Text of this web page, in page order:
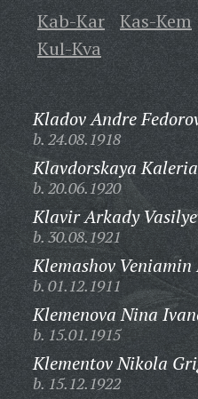
Kab-Kar Kas-Kem
Kul-Kva
Kladov Andre
b. 24.08.1918
Klavdorskaya
b. 20.06.1920
Klavir Arkady
b. 30.08.1921
Klemashov
b. 01.12.1911
Klemenova Nina
b. 15.01.1915
Klementov Nikola
b. 15.12.1922